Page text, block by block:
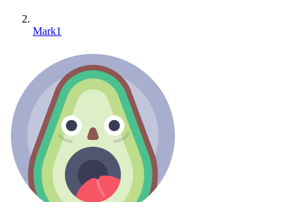
Mark1